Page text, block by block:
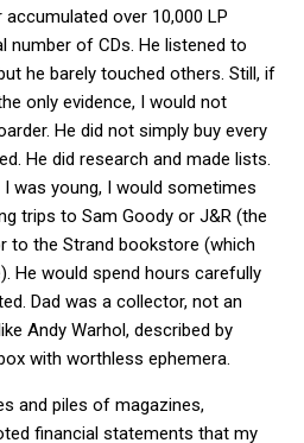
over 10,000 LP
number of CDs. He listened to
he barely touched others. Still, if
only evidence, I would not
He did not simply buy every
He did research and made lists.
was young, I would sometimes
trips to Sam Goody or J&R (the
to the Strand bookstore (which
He would spend hours carefully
Dad was a collector, not an
Andy Warhol, described by
with worthless ephemera.
and piles of magazines,
financial statements that my